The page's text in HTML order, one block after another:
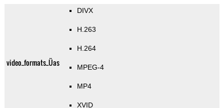
video_formats_Üas
DIVX
H.263
H.264
MPEG-4
MP4
XVID